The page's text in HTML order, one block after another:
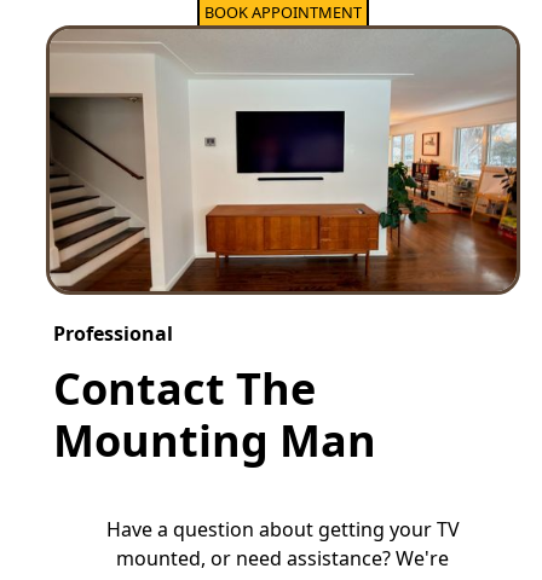
BOOK APPOINTMENT
Professional
Contact The
Mounting Man
Have a question about getting your TV
mounted, or need assistance? We're